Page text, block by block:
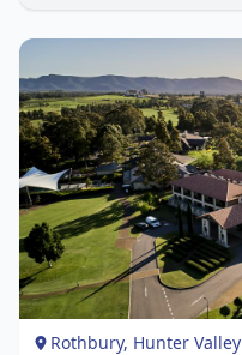
Rothbury, Hunter Valley